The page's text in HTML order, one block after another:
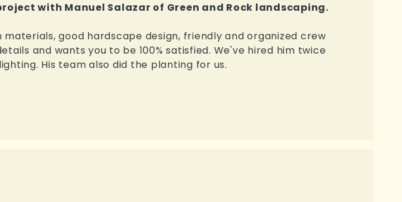
with Manuel Salazar of Green and Rock landscaping.
good hardscape design, friendly and organized crew
and wants you to be 100% satisfied. We've hired him twice
His team also did the planting for us.